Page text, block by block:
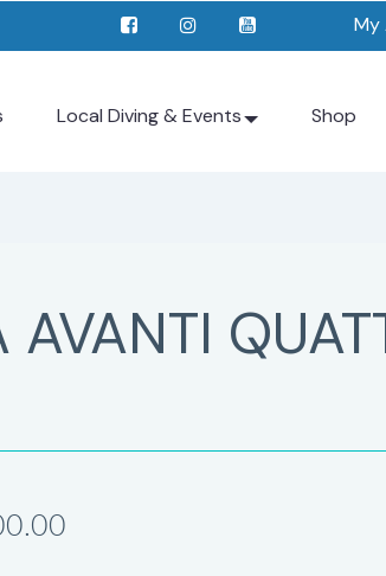
My
Local Diving & Events Shop
AVANTI